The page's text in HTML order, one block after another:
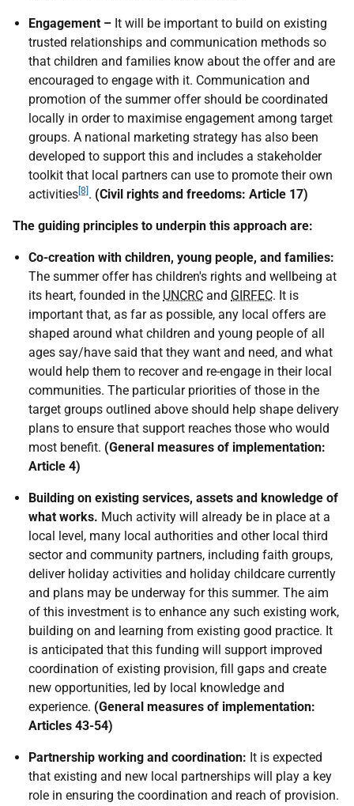
Engagement – It will be important to build on existing
trusted relationships and communication methods so
that children and families know about the offer and are
encouraged to engage with it. Communication and
promotion of the summer offer should be coordinated
locally in order to maximise engagement among target
groups. A national marketing strategy has also been
developed to support this and includes a stakeholder
toolkit that local partners can use to promote their own
activities [8] . (Civil rights and freedoms: Article 17)
The guiding principles to underpin this approach are:
Co-creation with children, young people, and families:
The summer offer has children's rights and wellbeing at
its heart, founded in the UNCRC and GIRFEC. It is
important that, as far as possible, any local offers are
shaped around what children and young people of all
ages say/have said that they want and need, and what
would help them to recover and re-engage in their local
communities. The particular priorities of those in the
target groups outlined above should help shape delivery
plans to ensure that support reaches those who would
most benefit. (General measures of implementation:
Article 4)
Building on existing services, assets and knowledge of
what works. Much activity will already be in place at a
local level, many local authorities and other local third
sector and community partners, including faith groups,
deliver holiday activities and holiday childcare currently
and plans may be underway for this summer. The aim
of this investment is to enhance any such existing work,
building on and learning from existing good practice. It
is anticipated that this funding will support improved
coordination of existing provision, fill gaps and create
new opportunities, led by local knowledge and
experience. (General measures of implementation:
Articles 43-54)
Partnership working and coordination: It is expected
that existing and new local partnerships will play a key
role in ensuring the coordination and reach of provision.